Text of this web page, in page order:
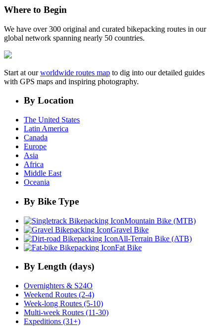
Where to Begin
We have over 300 original and curated bikepacking routes in our
global network spanning nearly 50 countries.
Start at ourworldwide routes map to dig into our detailed guides
with GPS maps and inspiring photography.
By Location
The United States
Latin America
Canada
Europe
Asia
Africa
Middle East
Oceania
By Bike Type
Mountain Bike (MTB)
Gravel Bike
All-Terrain Bike (ATB)
Fat Bike
By Length (days)
Overnighters & S24O
Weekend Routes (2-4)
Week-long Routes (5-10)
Multi-week Routes (11-30)
Expeditions (31+)